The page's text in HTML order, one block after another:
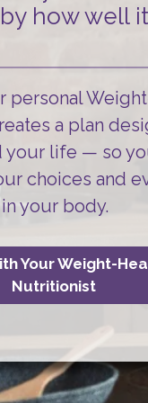
how well
personal
a plan
your life — so
choices and
in your body.
Your Weight-
Nutritionist